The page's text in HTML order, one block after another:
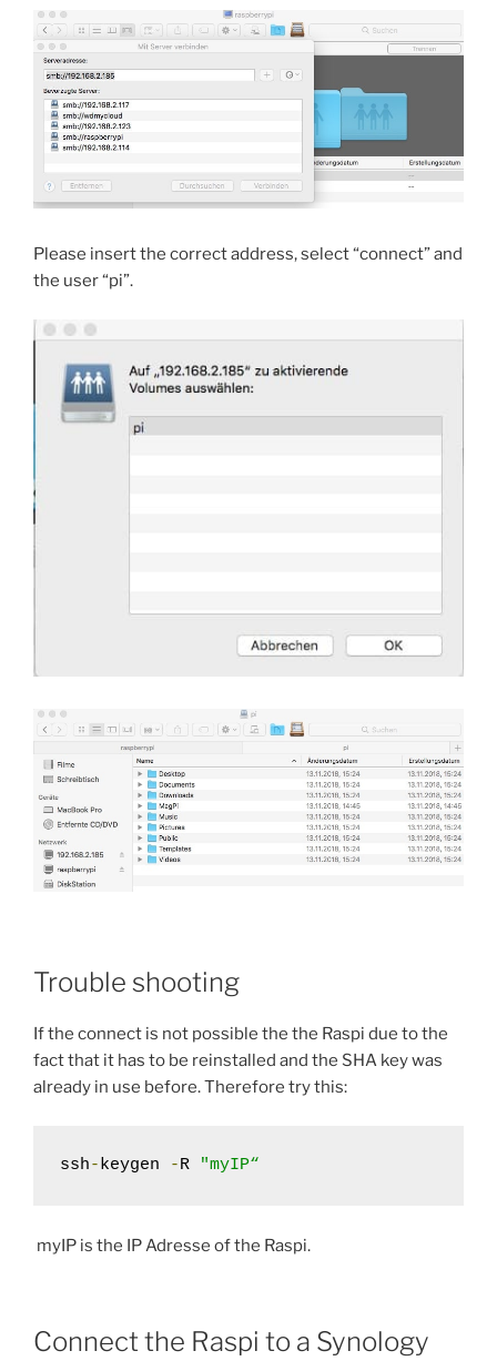
Please insert the correct address, select “connect” and
the user “pi”.
Trouble shooting
If the connect is not possible the the Raspi due to the
fact that it has to be reinstalled and the SHA key was
already in use before. Therefore try this:
ssh-keygen -R "myIP“
myIP is the IP Adresse of the Raspi.
Connect the Raspi to a Synology